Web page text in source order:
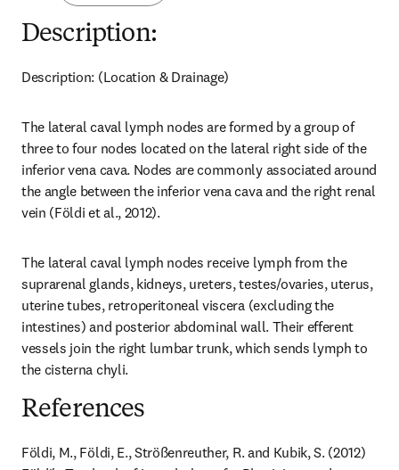
Description:
Description: (Location & Drainage)
The lateral caval lymph nodes are formed by a group of
three to four nodes located on the lateral right side of the
inferior vena cava. Nodes are commonly associated around
the angle between the inferior vena cava and the right renal
vein (Földi et al., 2012).
The lateral caval lymph nodes receive lymph from the
suprarenal glands, kidneys, ureters, testes/ovaries, uterus,
uterine tubes, retroperitoneal viscera (excluding the
intestines) and posterior abdominal wall. Their efferent
vessels join the right lumbar trunk, which sends lymph to
the cisterna chyli.
References
Földi, M., Földi, E., Strößenreuther, R. and Kubik, S. (2012)